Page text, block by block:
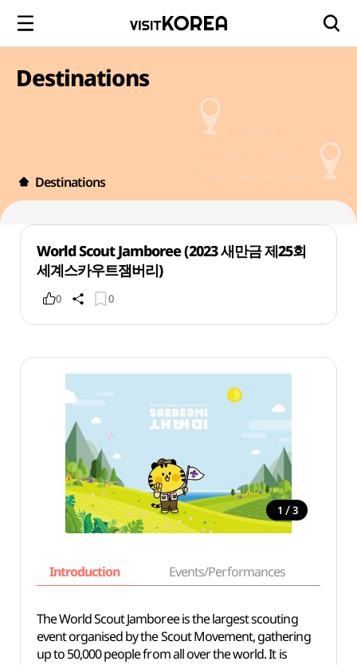
Destinations
Destinations
World Scout Jamboree (2023 새만금 제25회
세계스카우트잼버리)
0 0
1 / 3
Introduction Events/Performances
The World Scout Jamboree is the largest scouting
event organised by the Scout Movement, gathering
up to 50,000 people from all over the world. It is